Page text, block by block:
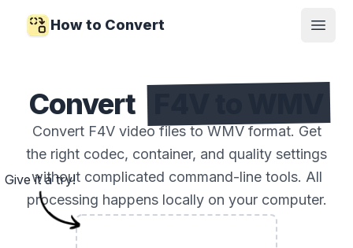
How to Convert
Open
Convert
Convert F4V video files to WMV format. Get
the right codec, container, and quality settings
without complicated command-line tools. All
processing happens locally on your computer.
Give it a try!